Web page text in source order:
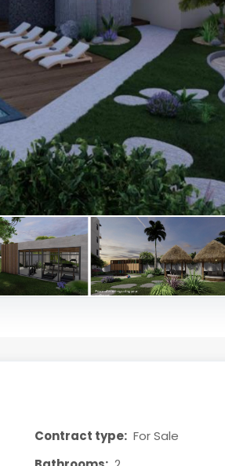
Contract type: For Sale